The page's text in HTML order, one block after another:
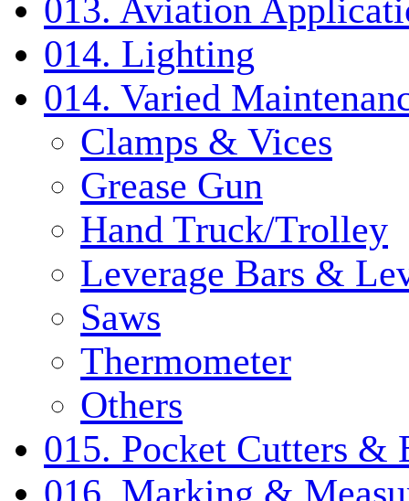
013. Aviation
014. Lighting
014. Varied
Clamps & Vices
Grease Gun
Hand Truck/Trolley
Leverage Bars &
Saws
Thermometer
Others
015. Pocket Cutters &